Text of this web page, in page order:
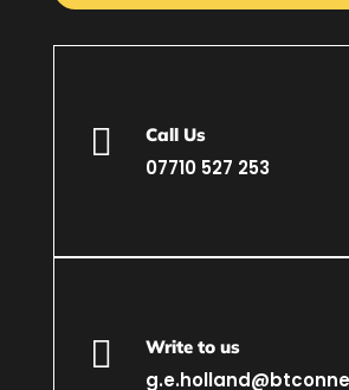
 Call Us
07710 527 253
 Write to us